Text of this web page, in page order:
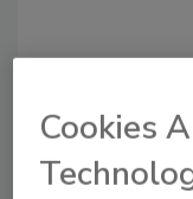
Cookies